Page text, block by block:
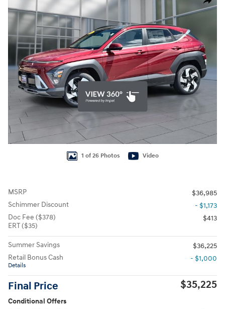
Share
1 of 26 Photos Video
MSRP
$36,985
Schimmer Discount
- $1,173
Doc Fee ($378)
ERT ($35)
$413
Summer Savings
$36,225
Retail Bonus Cash
Details
- $1,000
Final Price $35,225
Conditional Offers